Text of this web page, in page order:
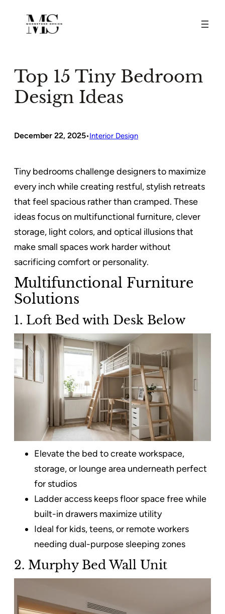
content
Top 15 Tiny Bedroom
Design Ideas
December 22, 2025•Interior Design
Tiny bedrooms challenge designers to maximize
every inch while creating restful, stylish retreats
that feel spacious rather than cramped. These
ideas focus on multifunctional furniture, clever
storage, light colors, and optical illusions that
make small spaces work harder without
sacrificing comfort or personality.
Multifunctional Furniture
Solutions
1. Loft Bed with Desk Below
Elevate the bed to create workspace,
storage, or lounge area underneath perfect
for studios
Ladder access keeps floor space free while
built-in drawers maximize utility
Ideal for kids, teens, or remote workers
needing dual-purpose sleeping zones
2. Murphy Bed Wall Unit